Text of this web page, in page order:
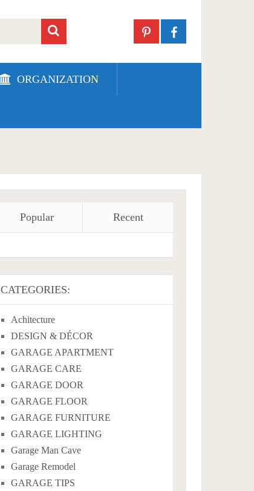
ORGANIZATION
Popular Recent
CATEGORIES:
Achitecture
DESIGN & DÉCOR
GARAGE APARTMENT
GARAGE CARE
GARAGE DOOR
GARAGE FLOOR
GARAGE FURNITURE
GARAGE LIGHTING
Garage Man Cave
Garage Remodel
GARAGE TIPS